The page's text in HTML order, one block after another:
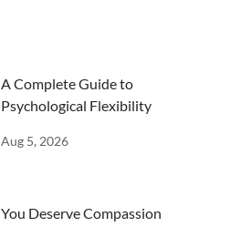
A Complete Guide to
Psychological Flexibility
Aug 5, 2026
You Deserve Compassion